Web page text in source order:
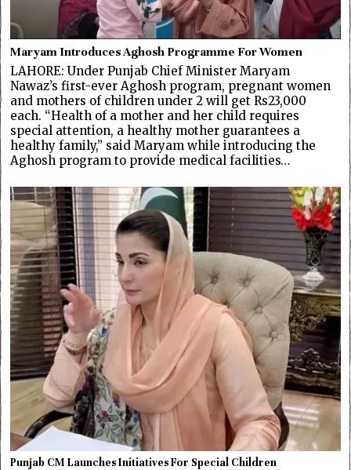
Maryam Introduces Aghosh Programme For Women
LAHORE: Under Punjab Chief Minister Maryam
Nawaz’s first-ever Aghosh program, pregnant women
and mothers of children under 2 will get Rs23,000
each. “Health of a mother and her child requires
special attention, a healthy mother guarantees a
healthy family,” said Maryam while introducing the
Aghosh program to provide medical facilities…
Punjab CM Launches Initiatives For Special Children